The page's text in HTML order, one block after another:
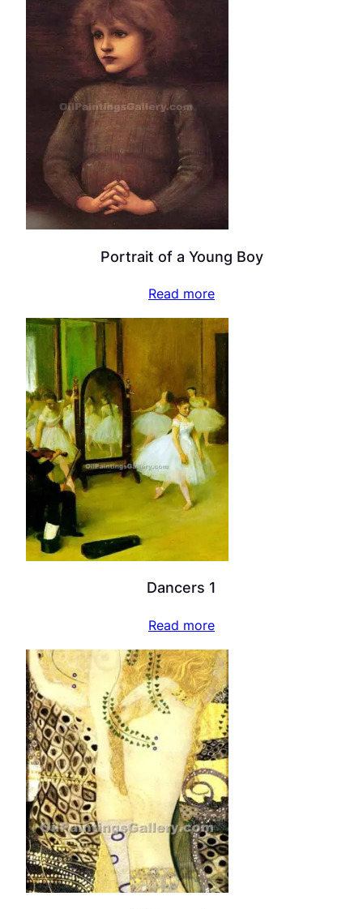
Portrait of a Young Boy
Read more
Dancers 1
Read more